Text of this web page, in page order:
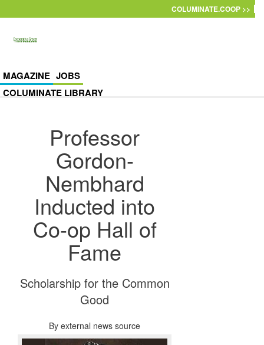
COLUMINATE.COOP >>
MAGAZINE JOBS
COLUMINATE LIBRARY
Professor
Gordon-
Nembhard
Inducted into
Co-op Hall of
Fame
Scholarship for the Common
Good
By external news source